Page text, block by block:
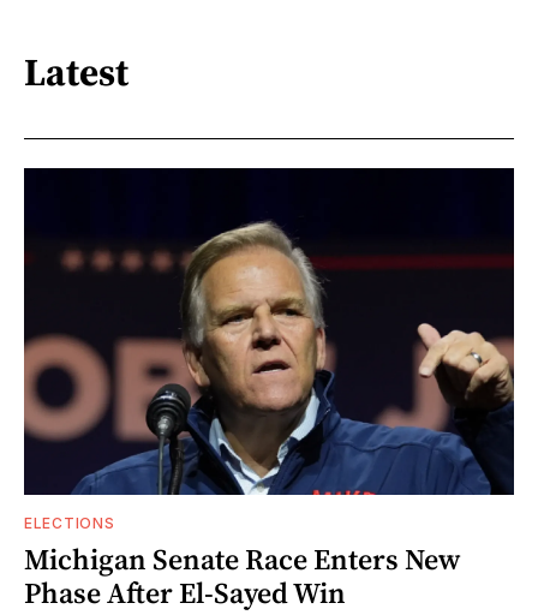
Latest
ELECTIONS
Michigan Senate Race Enters New
Phase After El-Sayed Win